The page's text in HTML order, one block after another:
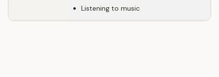
Listening to music